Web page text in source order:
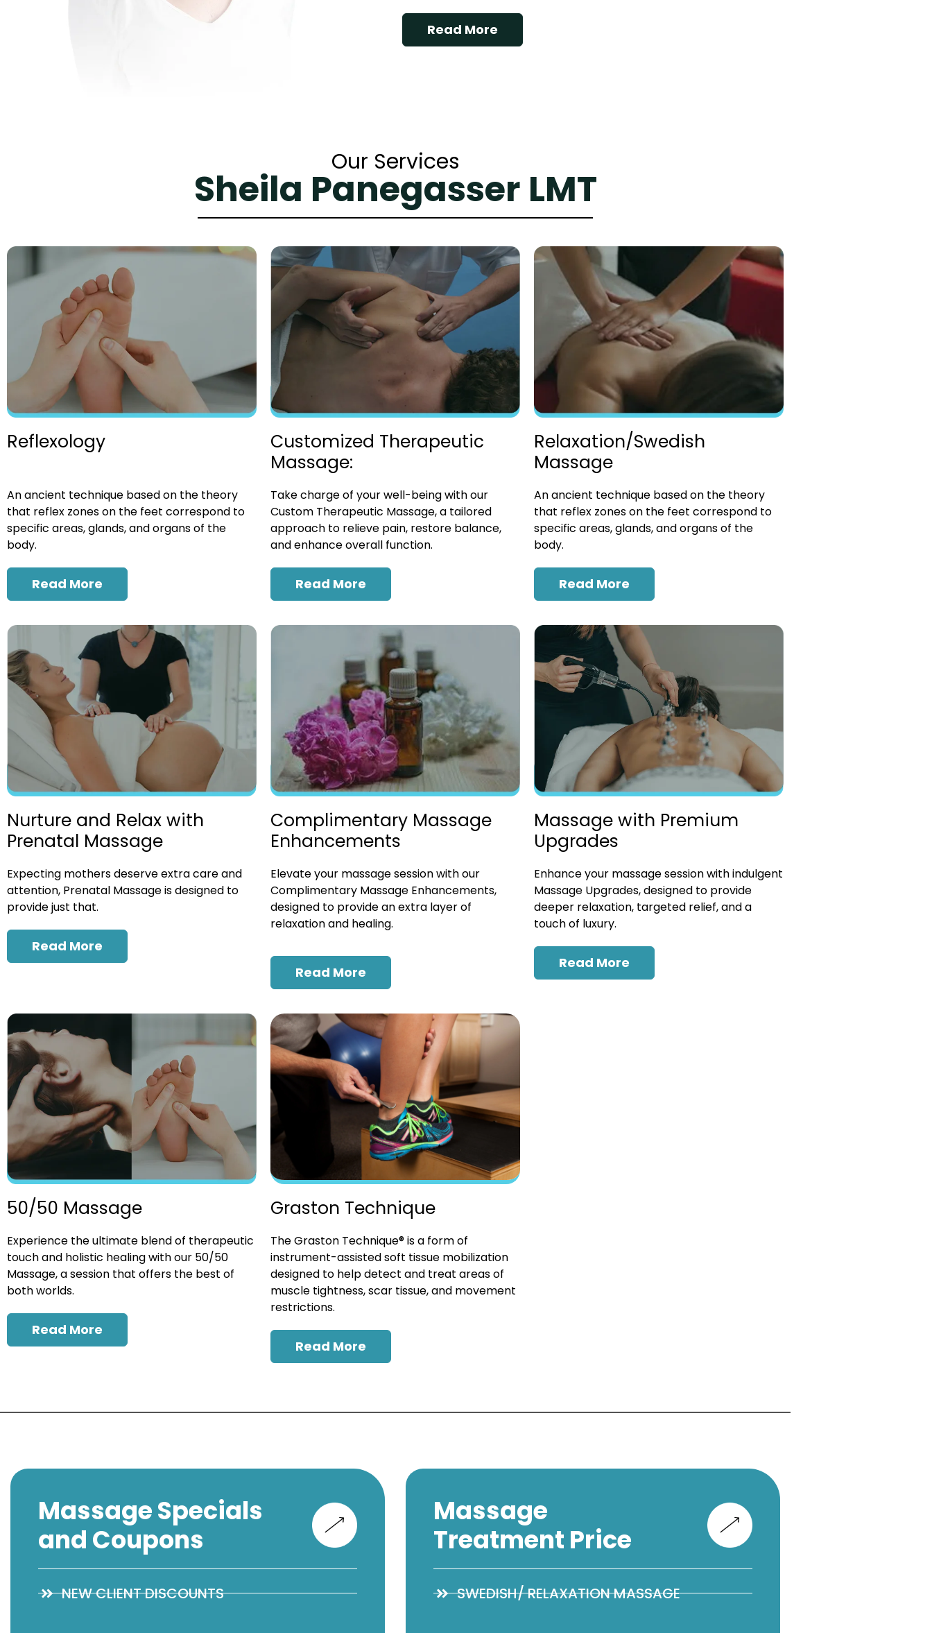
Read More
Our Services
Sheila Panegasser LMT
Reflexology
An ancient technique based on the theory
that reflex zones on the feet correspond to
specific areas, glands, and organs of the
body.
Read More
Customized Therapeutic
Massage:
Take charge of your well-being with our
Custom Therapeutic Massage, a tailored
approach to relieve pain, restore balance,
and enhance overall function.
Read More
Relaxation/Swedish
Massage
An ancient technique based on the theory
that reflex zones on the feet correspond to
specific areas, glands, and organs of the
body.
Read More
Nurture and Relax with
Prenatal Massage
Expecting mothers deserve extra care and
attention, Prenatal Massage is designed to
provide just that.
Read More
Complimentary Massage
Enhancements
Elevate your massage session with our
Complimentary Massage Enhancements,
designed to provide an extra layer of
relaxation and healing.
Read More
Massage with Premium
Upgrades
Enhance your massage session with indulgent
Massage Upgrades, designed to provide
deeper relaxation, targeted relief, and a
touch of luxury.
Read More
50/50 Massage
Experience the ultimate blend of therapeutic
touch and holistic healing with our 50/50
Massage, a session that offers the best of
both worlds.
Read More
Graston Technique
The Graston Technique® is a form of
instrument-assisted soft tissue mobilization
designed to help detect and treat areas of
muscle tightness, scar tissue, and movement
restrictions.
Read More
Massage Specials
and Coupons
NEW CLIENT DISCOUNTS
Massage
Treatment Price
SWEDISH/ RELAXATION MASSAGE